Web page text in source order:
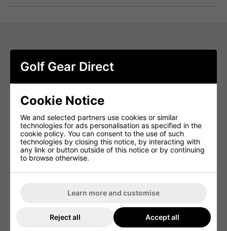
Field Green
Adapt to changing weather with ease in the FootJoy
Lightweight Golf Hoodie. Part of the FJ Mid-Layers
collection, this performance-driven hoodie is designed to
four-way stretch fabric provides warmth to your core while
ensuring full range of motion, making it an ideal layer for
cool mornings or breezy afternoons on the course. Stylish,
lightweight, and built for performance—this hoodie is a
must-have for any golfer.
wrinkling and shrinkage for long-lasting wear.
Breathable, moisture-wicking material draws sweat away
Golf Gear Direct
Cookie Notice
We and selected partners use cookies or similar
technologies for ads personalisation as specified in the
cookie policy. You can consent to the use of such
technologies by closing this notice, by interacting with
any link or button outside of this notice or by continuing
to browse otherwise.
Learn more and customise
Reject all Accept all